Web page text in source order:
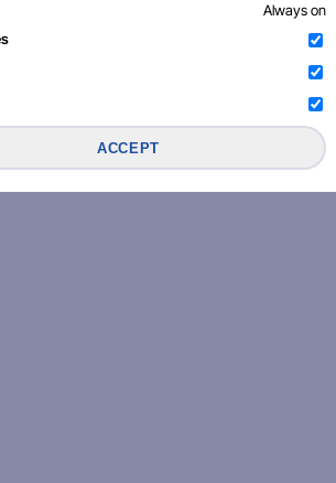
Always on
ACCEPT